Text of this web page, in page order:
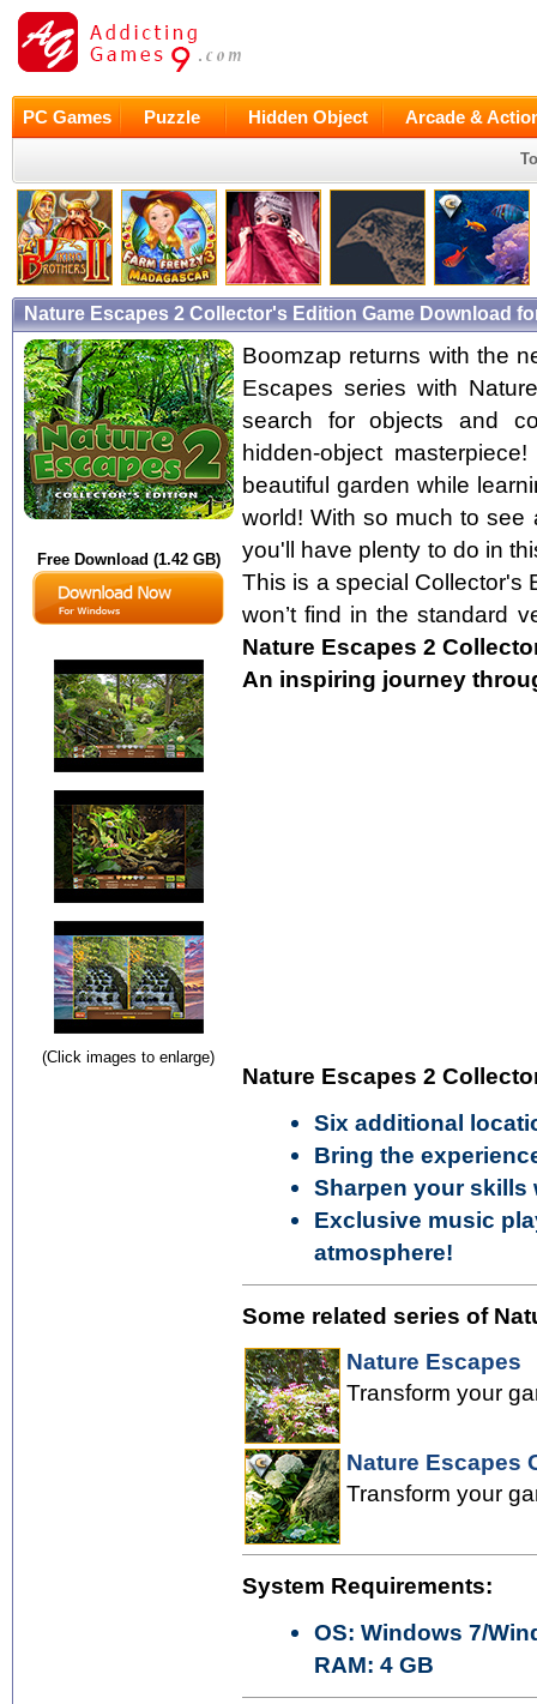
PC Games Puzzle Hidden Object Arcade &
Nature Escapes 2 Collector's Edition Game Download
Free Download (1.42 GB)
(Click images to enlarge)
Boomzap returns with the
Escapes series with
search for objects and
hidden-object
beautiful garden while
world! With so much to see
you'll have plenty to do in
This is a special Collector's
won’t find in the standard
Nature Escapes 2
An inspiring journey
Nature Escapes 2
Six additional
Bring the
Sharpen your skills
Exclusive music
atmosphere!
Some related series of
Nature Escapes
Transform your
Nature Escapes
Transform your
System Requirements:
OS: Windows 7/
RAM: 4 GB